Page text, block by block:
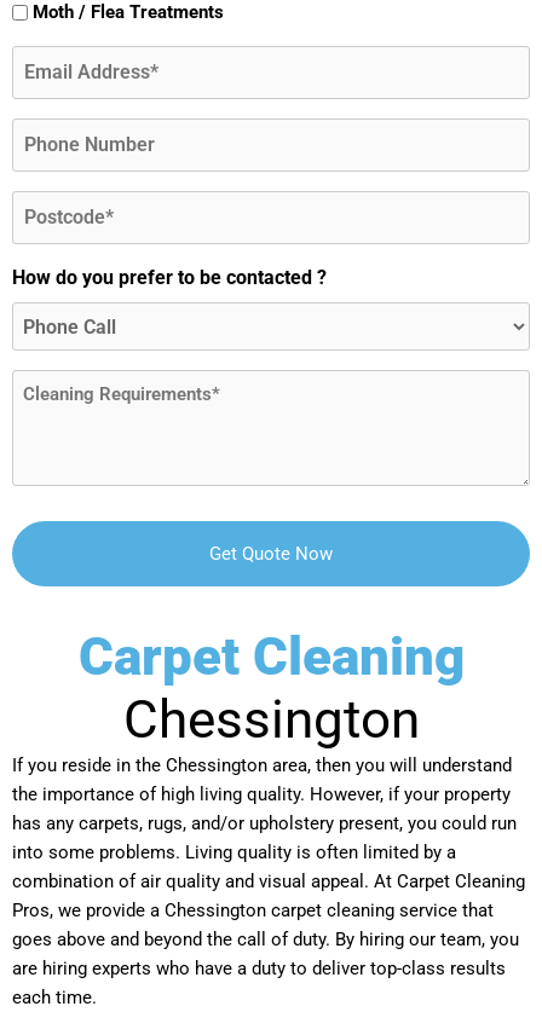
Moth / Flea Treatments
Email
Phone
Postcode
How do you prefer to be contacted ?
Message
Carpet Cleaning
Chessington
If you reside in the Chessington area, then you will understand
the importance of high living quality. However, if your property
has any carpets, rugs, and/or upholstery present, you could run
into some problems. Living quality is often limited by a
combination of air quality and visual appeal. At Carpet Cleaning
Pros, we provide a Chessington carpet cleaning service that
goes above and beyond the call of duty. By hiring our team, you
are hiring experts who have a duty to deliver top-class results
each time.